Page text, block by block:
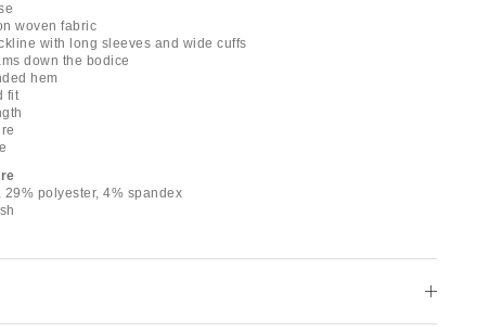
woven fabric
with long sleeves and wide cuffs
down the bodice
hem
fit
29% polyester, 4% spandex